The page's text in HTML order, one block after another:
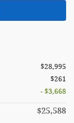
$28,995
$261
- $3,668
$25,588